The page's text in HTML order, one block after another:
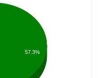
57.3%